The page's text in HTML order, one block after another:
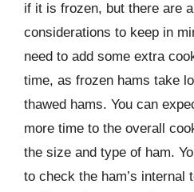
if it is frozen, but there are
considerations to keep in
need to add some extra
time, as frozen hams take
thawed hams. You can
more time to the overall
the size and type of ham.
to check the ham’s internal